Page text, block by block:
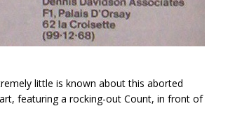
little is known about this aborted
featuring a rocking-out Count, in front of